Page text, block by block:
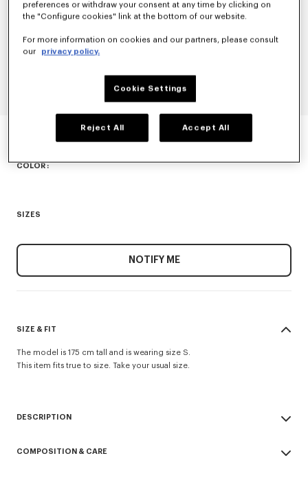
TOP IN STRETCH LACE
COLOR :
SIZES
NOTIFY ME
SIZE & FIT
The model is 175 cm tall and is wearing size S.
This item fits true to size. Take your usual size.
DESCRIPTION
Viscose mix Stretch Lace.
COMPOSITION & CARE
preferences or withdraw your consent at any time by clicking on
the "Configure cookies" link at the bottom of our website.
For more information on cookies and our partners, please consult
our
privacy policy.
Cookie Settings
Reject All Accept All